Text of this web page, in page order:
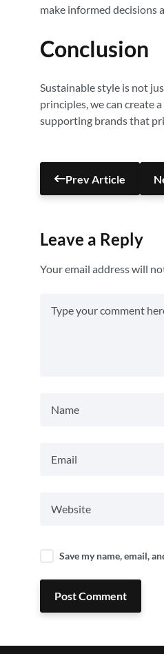
make informed decisions
Conclusion
Sustainable style is not
principles, we can create
supporting brands that
Prev Article
Leave a Reply
Your email address will
Save my name, email,
Post Comment